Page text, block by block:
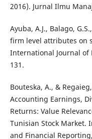
2016). Jurnal Ilmu
Ayuba, A.J., Balago,
firm level attributes on
International Journal of
131.
Bouteska, A., &
Accounting Earnings,
Returns: Value
Tunisian Stock Market.
and Financial